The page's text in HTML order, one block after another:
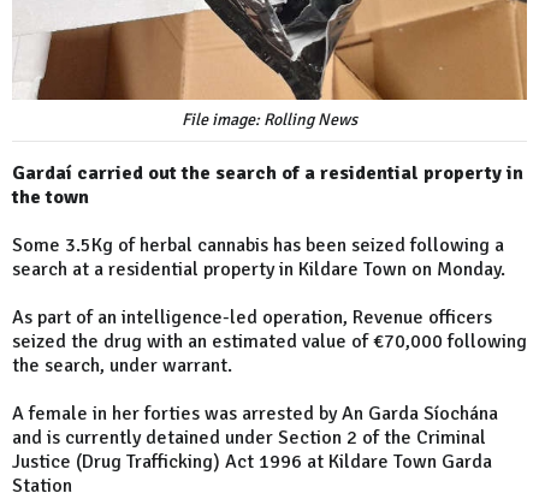
File image: Rolling News
Gardaí carried out the search of a residential property in
the town
Some 3.5Kg of herbal cannabis has been seized following a
search at a residential property in Kildare Town on Monday.
As part of an intelligence-led operation, Revenue officers
seized the drug with an estimated value of €70,000 following
the search, under warrant.
A female in her forties was arrested by An Garda Síochána
and is currently detained under Section 2 of the Criminal
Justice (Drug Trafficking) Act 1996 at Kildare Town Garda
Station